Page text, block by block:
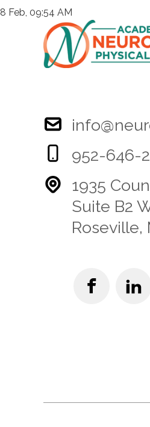
8 Feb, 09:54 AM
952-646-
1935
Suite B2
Roseville,